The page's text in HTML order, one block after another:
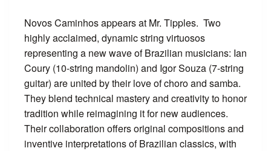
Novos Caminhos appears at Mr. Tipples. Two
highly acclaimed, dynamic string virtuosos
representing a new wave of Brazilian musicians: Ian
Coury (10-string mandolin) and Igor Souza (7-string
guitar) are united by their love of choro and samba.
They blend technical mastery and creativity to honor
tradition while reimagining it for new audiences.
Their collaboration offers original compositions and
inventive interpretations of Brazilian classics, with